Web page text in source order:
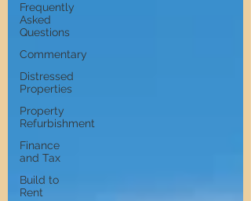
Frequently
Asked
Questions
Commentary
Distressed
Properties
Property
Refurbishment
Finance
and Tax
Build to
Rent